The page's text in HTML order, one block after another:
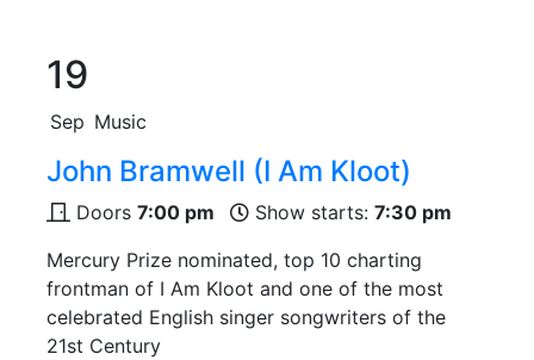
19
Sep Music
John Bramwell (I Am Kloot)
Doors 7:00 pm Show starts: 7:30 pm
Mercury Prize nominated, top 10 charting
frontman of I Am Kloot and one of the most
celebrated English singer songwriters of the
21st Century